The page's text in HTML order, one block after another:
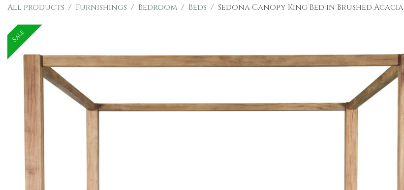
All products Furnishings Bedroom Beds Sedona Canopy King Bed in Brushed Acacia
Sale